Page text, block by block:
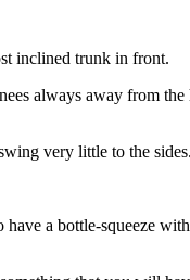
inclined trunk in front.
always away from
very little to the sides.
a bottle-squeeze